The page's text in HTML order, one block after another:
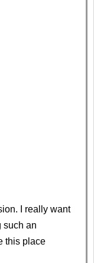
I really want
such an
this place